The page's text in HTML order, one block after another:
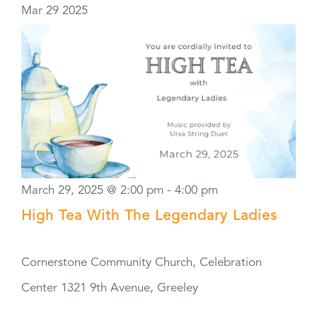
Mar 29 2025
March 29, 2025 @ 2:00 pm - 4:00 pm
High Tea With The Legendary Ladies
Cornerstone Community Church, Celebration
Center 1321 9th Avenue, Greeley